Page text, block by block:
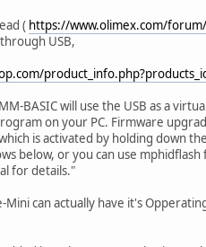
( https://www.olimex.com/
USB,
BASIC will use the USB as a
on your PC. Firmware
is activated by holding down
below, or you can use
for details."
can actually have it's